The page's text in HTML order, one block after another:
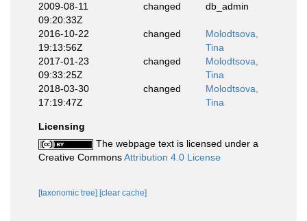
2009-08-11
09:20:33Z
changed db_admin
2016-10-22
19:13:56Z
changed
Molodtsova,
Tina
2017-01-23
09:33:25Z
changed
Molodtsova,
Tina
2018-03-30
17:19:47Z
changed
Molodtsova,
Tina
Licensing
The webpage text is licensed under a
Creative CommonsAttribution 4.0 License
[taxonomic tree] [clear cache]